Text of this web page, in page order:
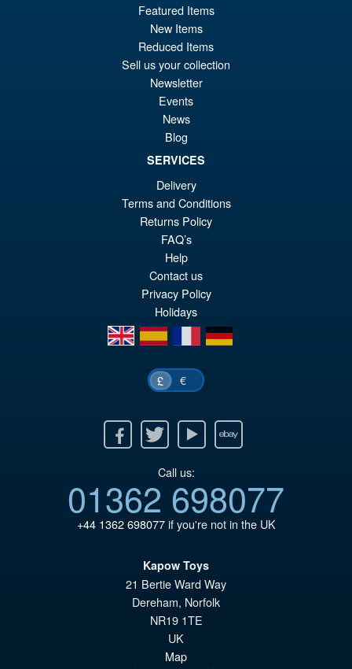
Featured Items
New Items
Reduced Items
Sell us your collection
Newsletter
Events
News
Blog
SERVICES
Delivery
Terms and Conditions
Returns Policy
FAQ’s
Help
Contact us
Privacy Policy
Holidays
en
es fr de
£ €
Twitter Youtube Ebay
Call us:
01362 698077
+44 1362 698077if you're not in the UK
Kapow Toys
21 Bertie Ward Way
Dereham, Norfolk
NR19 1TE
UK
Map